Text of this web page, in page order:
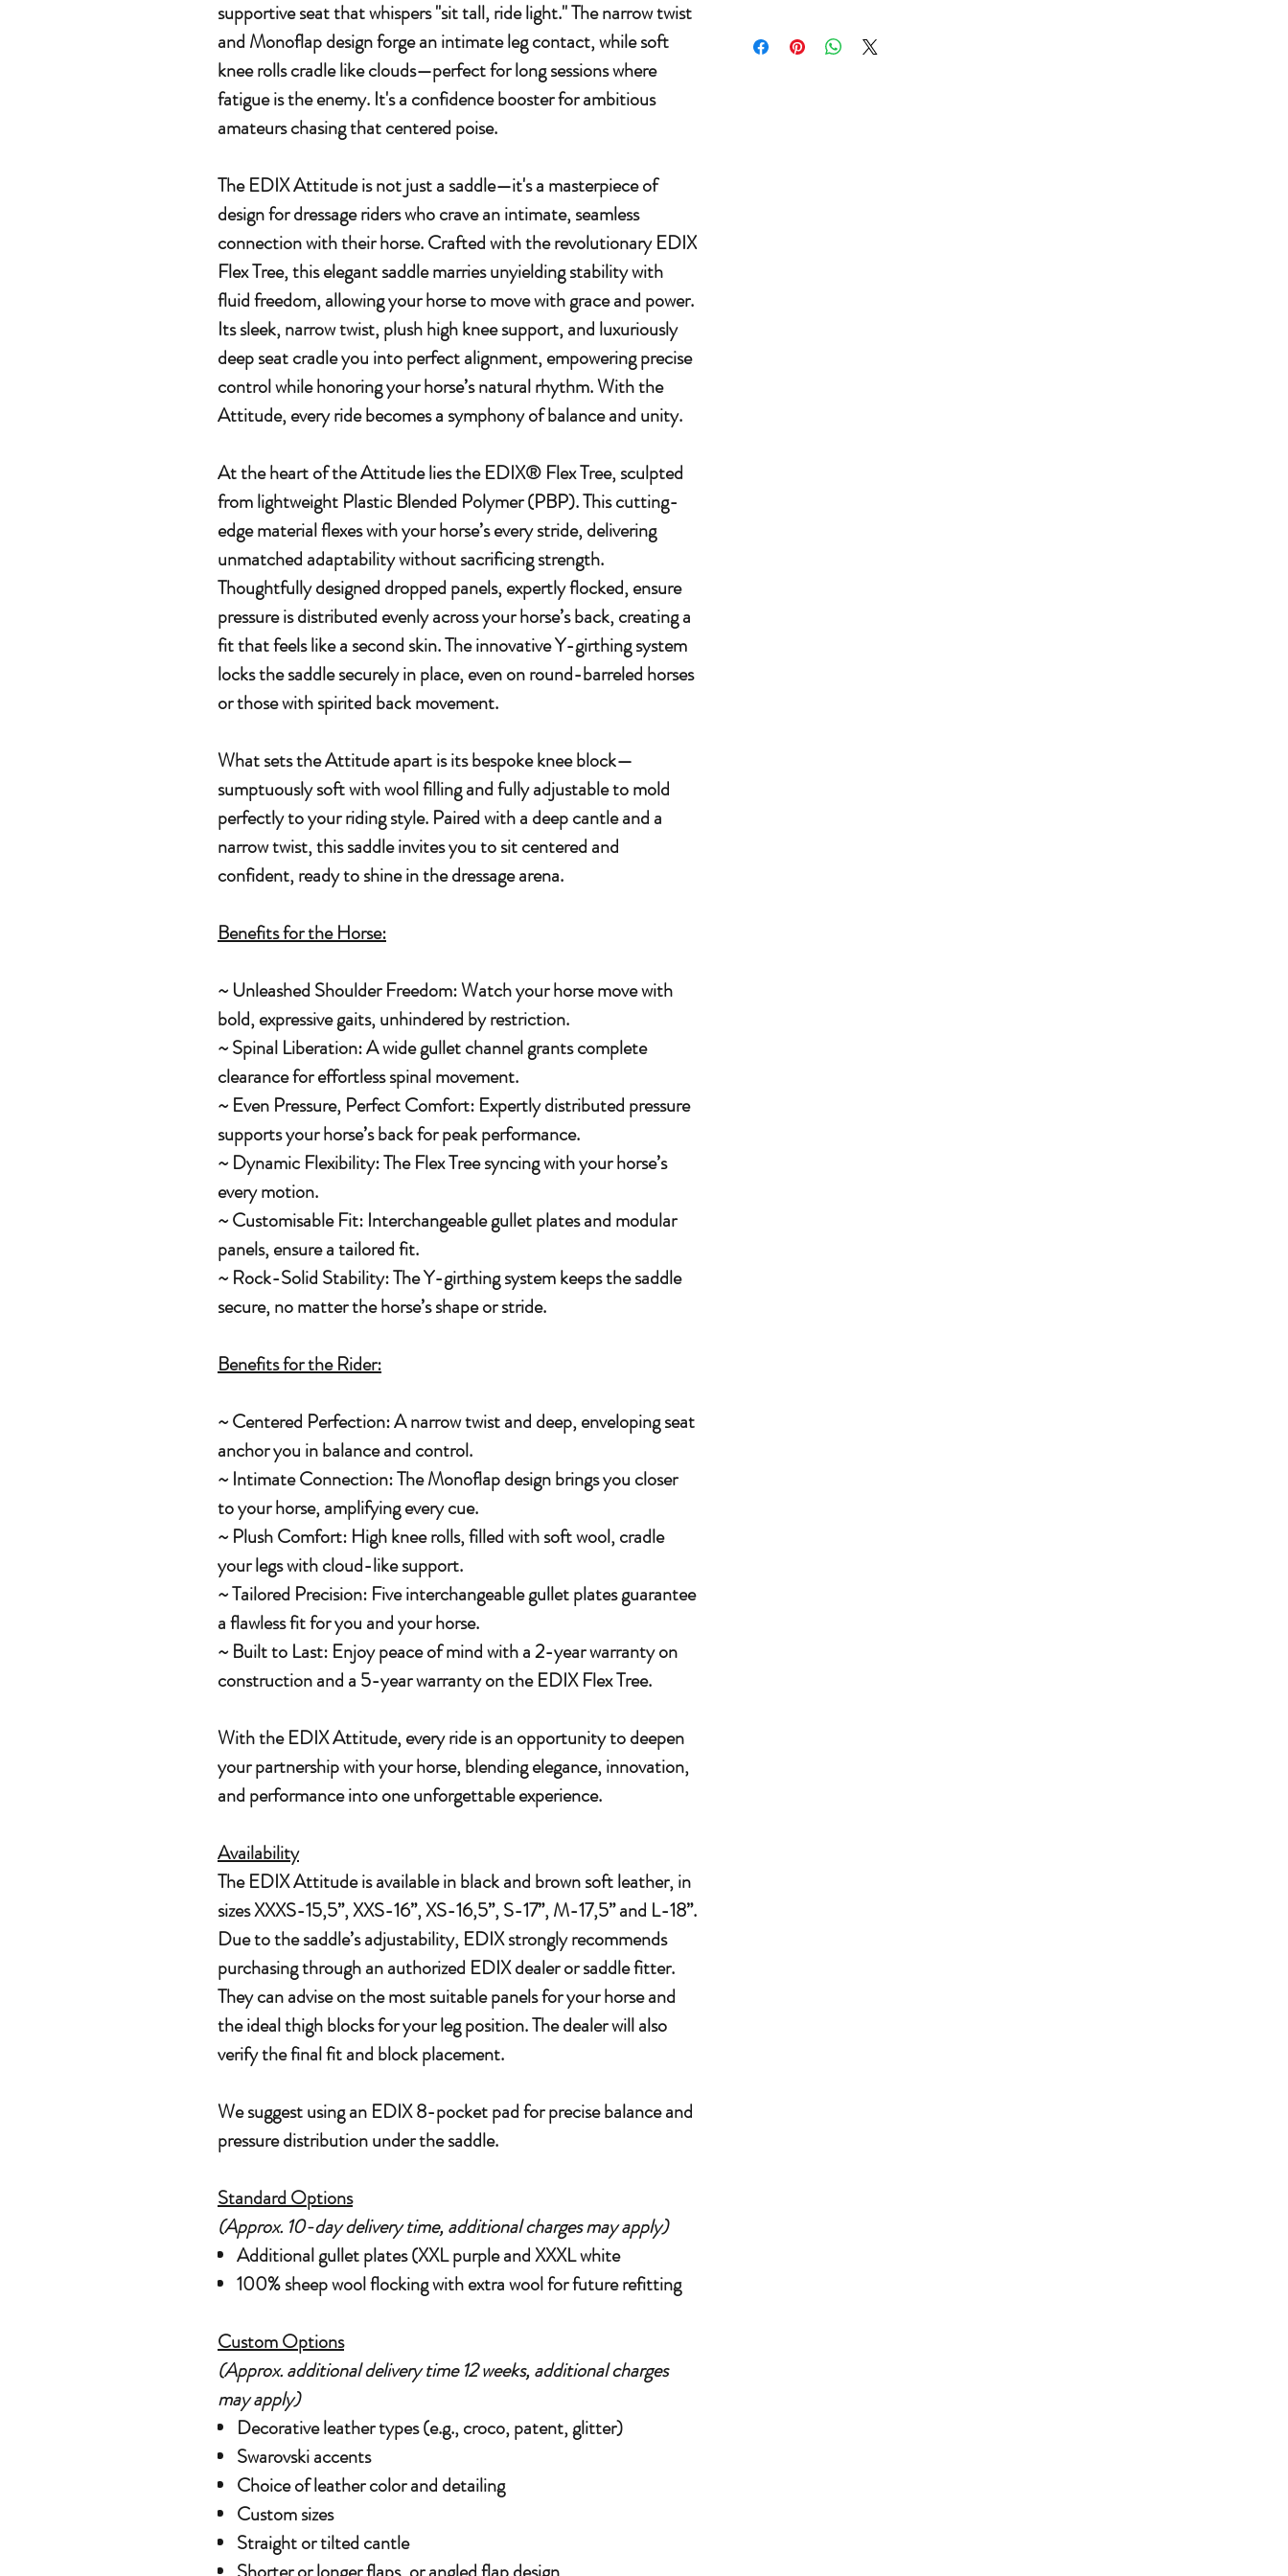
supportive seat that whispers "sit tall, ride light." The narrow twist
and Monoflap design forge an intimate leg contact, while soft
knee rolls cradle like clouds—perfect for long sessions where
fatigue is the enemy. It's a confidence booster for ambitious
amateurs chasing that centered poise.
The EDIX Attitude is not just a saddle—it's a masterpiece of
design for dressage riders who crave an intimate, seamless
connection with their horse. Crafted with the revolutionary EDIX
Flex Tree, this elegant saddle marries unyielding stability with
fluid freedom, allowing your horse to move with grace and power.
Its sleek, narrow twist, plush high knee support, and luxuriously
deep seat cradle you into perfect alignment, empowering precise
control while honoring your horse’s natural rhythm. With the
Attitude, every ride becomes a symphony of balance and unity.
At the heart of the Attitude lies the EDIX® Flex Tree, sculpted
from lightweight Plastic Blended Polymer (PBP). This cutting-
edge material flexes with your horse’s every stride, delivering
unmatched adaptability without sacrificing strength.
Thoughtfully designed dropped panels, expertly flocked, ensure
pressure is distributed evenly across your horse’s back, creating a
fit that feels like a second skin. The innovative Y-girthing system
locks the saddle securely in place, even on round-barreled horses
or those with spirited back movement.
What sets the Attitude apart is its bespoke knee block—
sumptuously soft with wool filling and fully adjustable to mold
perfectly to your riding style. Paired with a deep cantle and a
narrow twist, this saddle invites you to sit centered and
confident, ready to shine in the dressage arena.
Benefits for the Horse:
~ Unleashed Shoulder Freedom: Watch your horse move with
bold, expressive gaits, unhindered by restriction.
~ Spinal Liberation: A wide gullet channel grants complete
clearance for effortless spinal movement.
~ Even Pressure, Perfect Comfort: Expertly distributed pressure
supports your horse’s back for peak performance.
~ Dynamic Flexibility: The Flex Tree syncing with your horse’s
every motion.
~ Customisable Fit: Interchangeable gullet plates and modular
panels, ensure a tailored fit.
~ Rock-Solid Stability: The Y-girthing system keeps the saddle
secure, no matter the horse’s shape or stride.
Benefits for the Rider:
~ Centered Perfection: A narrow twist and deep, enveloping seat
anchor you in balance and control.
~ Intimate Connection: The Monoflap design brings you closer
to your horse, amplifying every cue.
~ Plush Comfort: High knee rolls, filled with soft wool, cradle
your legs with cloud-like support.
~ Tailored Precision: Five interchangeable gullet plates guarantee
a flawless fit for you and your horse.
~ Built to Last: Enjoy peace of mind with a 2-year warranty on
construction and a 5-year warranty on the EDIX Flex Tree.
With the EDIX Attitude, every ride is an opportunity to deepen
your partnership with your horse, blending elegance, innovation,
and performance into one unforgettable experience.
Availability
The EDIX Attitude is available in black and brown soft leather, in
sizes XXXS-15,5”, XXS-16”, XS-16,5”, S-17”, M-17,5” and L-18”.
Due to the saddle’s adjustability, EDIX strongly recommends
purchasing through an authorized EDIX dealer or saddle fitter.
They can advise on the most suitable panels for your horse and
the ideal thigh blocks for your leg position. The dealer will also
verify the final fit and block placement.
We suggest using an EDIX 8-pocket pad for precise balance and
pressure distribution under the saddle.
Standard Options
(Approx. 10-day delivery time, additional charges may apply)
Additional gullet plates (XXL purple and XXXL white
100% sheep wool flocking with extra wool for future refitting
Custom Options
(Approx. additional delivery time 12 weeks, additional charges
may apply)
Decorative leather types (e.g., croco, patent, glitter)
Swarovski accents
Choice of leather color and detailing
Custom sizes
Straight or tilted cantle